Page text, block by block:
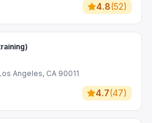
4.8(52)
Angeles, CA 90011
4.7(47)